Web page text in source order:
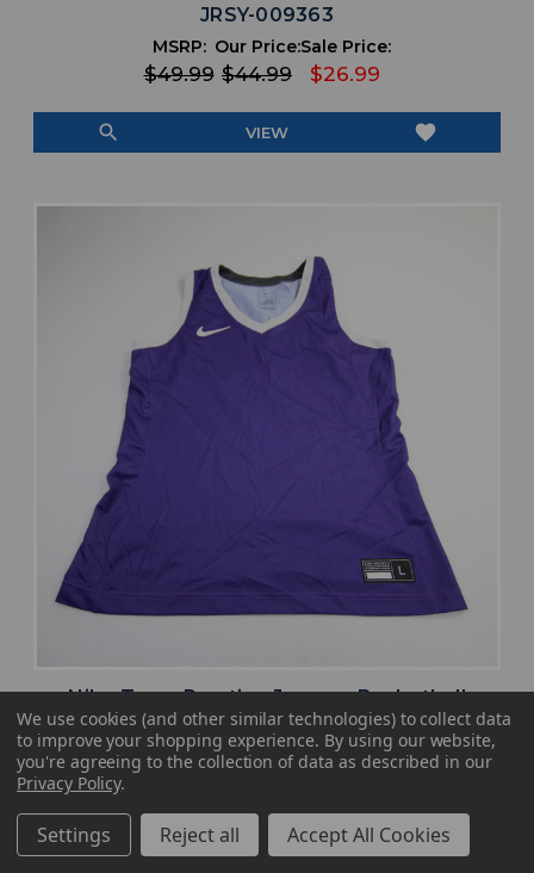
JRSY-009363
MSRP:
$49.99
Our Price:
$44.99
Sale Price:
$26.99
search VIEW favorite
Nike Team Practice Jersey - Basketball
Women's Purple Used L JRSY-009360
MSRP: Our Price:Sale Price:
search VIEW favorite
We use cookies (and other similar technologies) to collect data
to improve your shopping experience. By using our website,
you're agreeing to the collection of data as described in our
Privacy Policy.
Settings Reject all Accept All Cookies